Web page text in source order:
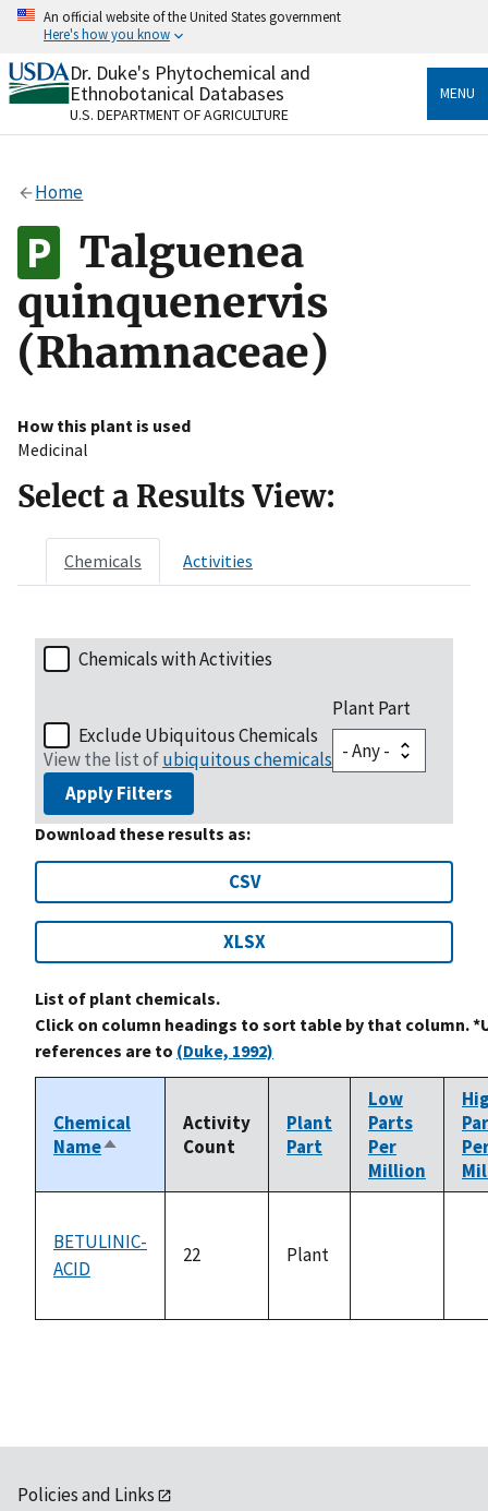
Skip
content
An official website of the United States government
Here's how you know
Official websites use .gov
A.govwebsite belongs to an official government
organization in the United States.
Alock
to the .gov website. Share sensitive information only
on official, secure websites.
Dr. Duke's Phytochemical and
Ethnobotanical Databases
U.S. DEPARTMENT OF AGRICULTURE
MENU
Home
Talguenea
quinquenervis
(Rhamnaceae)
How this plant is used
Medicinal
Select a Results View:
Chemicals Activities
Chemicals with Activities
Exclude Ubiquitous Chemicals
View the list ofubiquitous chemicals
Plant Part
Apply Filters
Download these results as:
CSV
XLSX
List of plant chemicals.
Click on column headings to sort table by that column.
references are to (Duke, 1992)
Chemical
NameSort
Activity
Count
Plant
Part
Low
Parts
Per
Million
BETULINIC-
ACID
22 Plant
Policies and Links